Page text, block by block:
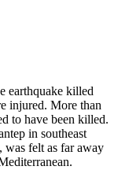
earthquake killed
injured. More than
to have been killed.
in southeast
felt as far away